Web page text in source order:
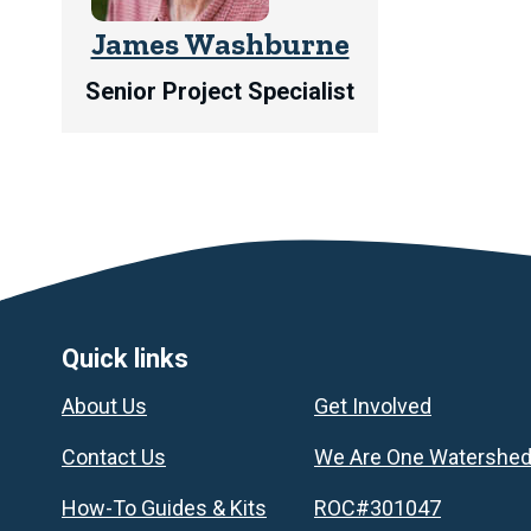
James Washburne
Senior Project Specialist
Footer
Quick links
About Us
Contact Us
How-To Guides & Kits
Get Involved
We Are One Watershed
ROC#301047